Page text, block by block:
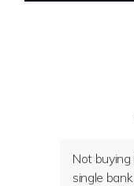
Not
single